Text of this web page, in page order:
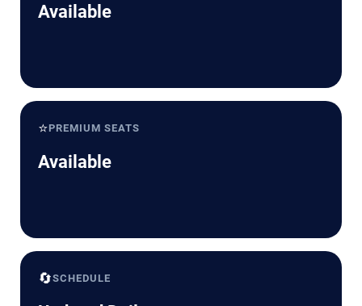
Available
⭐PREMIUM SEATS
Available
🔄SCHEDULE